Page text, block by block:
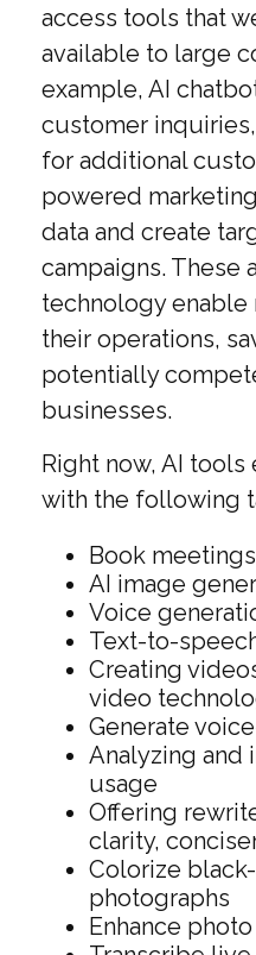
access tools that
available to large
example, AI
customer
for additional
powered
data and create
campaigns. These
technology
their operations,
potentially
businesses.
Right now, AI tools
with the following
Book meetings
AI image
Voice
Text-to-
Creating
video
Generate
Analyzing and
usage
Offering
clarity,
Colorize
photographs
Enhance